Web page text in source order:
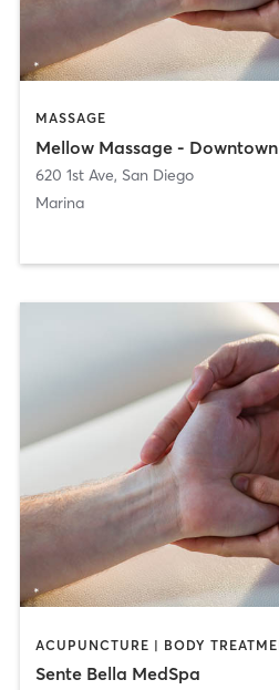
MASSAGE
Mellow Massage - Downtown
620 1st Ave, San Diego
Marina
Sente Bella MedSpa